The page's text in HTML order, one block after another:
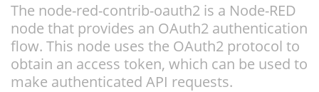
The node-red-contrib-oauth2 is a Node-RED
node that provides an OAuth2 authentication
flow. This node uses the OAuth2 protocol to
obtain an access token, which can be used to
make authenticated API requests.